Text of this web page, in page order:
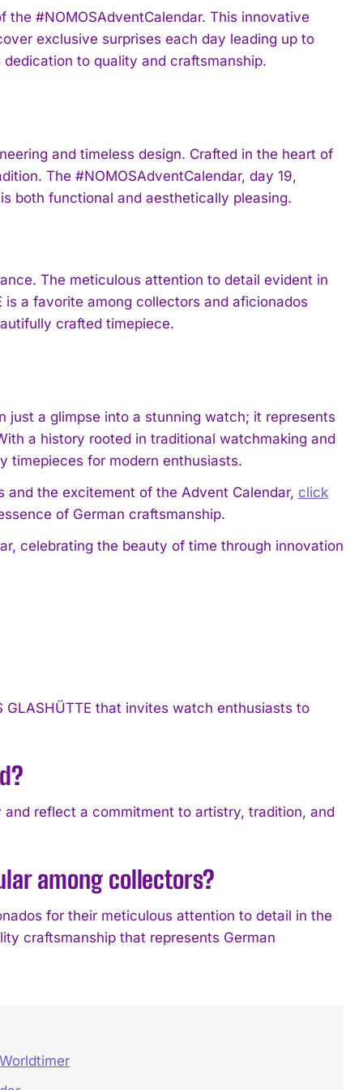
#NOMOSAdventCalendar. This innovative
exclusive surprises each day leading up to
dedication to quality and craftsmanship.
and timeless design. Crafted in the heart of
The #NOMOSAdventCalendar, day 19,
both functional and aesthetically pleasing.
The meticulous attention to detail evident in
is a favorite among collectors and aficionados
crafted timepiece.
just a glimpse into a stunning watch; it represents
a history rooted in traditional watchmaking and
timepieces for modern enthusiasts.
and the excitement of the Advent Calendar, click
of German craftsmanship.
celebrating the beauty of time through innovation
that invites watch enthusiasts to
reflect a commitment to artistry, tradition, and
among collectors?
for their meticulous attention to detail in the
craftsmanship that represents German